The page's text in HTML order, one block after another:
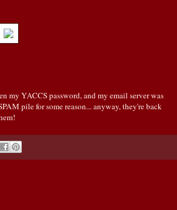
my YACCS password, and my email server was
pile for some reason... anyway, they're back